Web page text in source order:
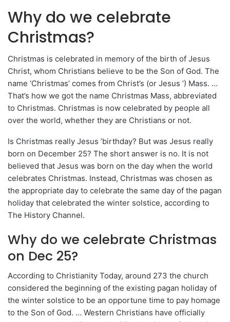
Why do we celebrate
Christmas?
Christmas is celebrated in memory of the birth of Jesus
Christ, whom Christians believe to be the Son of God. The
name ‘Christmas’ comes from Christ’s (or Jesus ’) Mass. …
That’s how we got the name Christmas Mass, abbreviated
to Christmas. Christmas is now celebrated by people all
over the world, whether they are Christians or not.
Is Christmas really Jesus ’birthday? But was Jesus really
born on December 25? The short answer is no. It is not
believed that Jesus was born on the day when the world
celebrates Christmas. Instead, Christmas was chosen as
the appropriate day to celebrate the same day of the pagan
holiday that celebrated the winter solstice, according to
The History Channel.
Why do we celebrate Christmas
on Dec 25?
According to Christianity Today, around 273 the church
considered the beginning of the existing pagan holiday of
the winter solstice to be an opportune time to pay homage
to the Son of God. … Western Christians have officially